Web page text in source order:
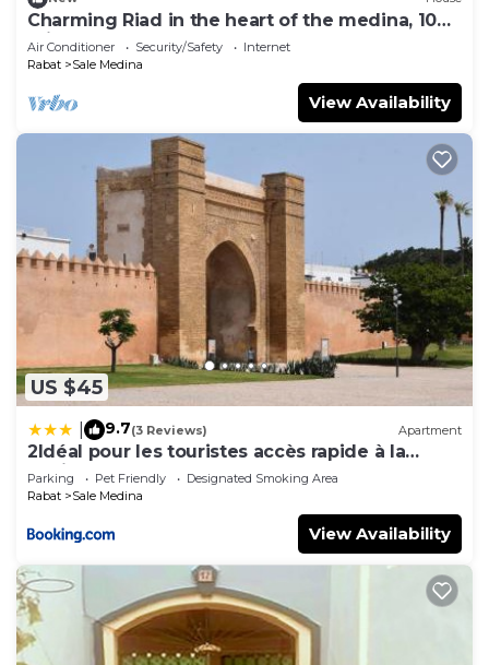
Charming Riad in the heart of the medina, 10
minutes from Salé beach
Air Conditioner Security/Safety
Internet
Rabat
Sale Medina
View Availability
US $45
9.7(3 Reviews) Apartment
2Idéal pour les touristes accès rapide à la
Marina
Parking Pet Friendly
Designated Smoking Area
Rabat
Sale Medina
View Availability